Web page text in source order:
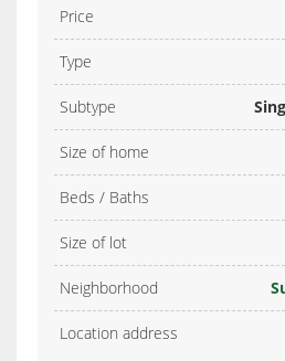
Price
Type
Subtype
Size of home
Beds / Baths
Size of lot
Neighborhood
Location address